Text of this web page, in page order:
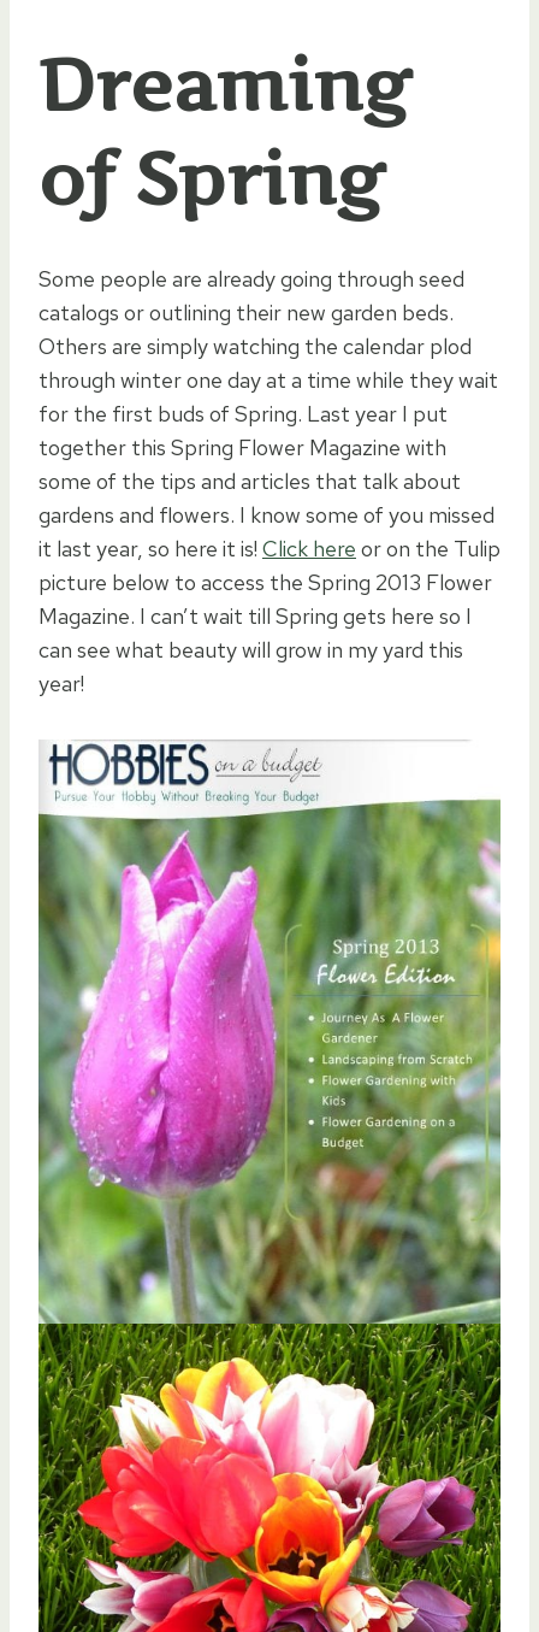
Dreaming
of Spring
Some people are already going through seed
catalogs or outlining their new garden beds.
Others are simply watching the calendar plod
through winter one day at a time while they wait
for the first buds of Spring. Last year I put
together this Spring Flower Magazine with
some of the tips and articles that talk about
gardens and flowers. I know some of you missed
it last year, so here it is! Click here or on the Tulip
picture below to access the Spring 2013 Flower
Magazine. I can’t wait till Spring gets here so I
can see what beauty will grow in my yard this
year!